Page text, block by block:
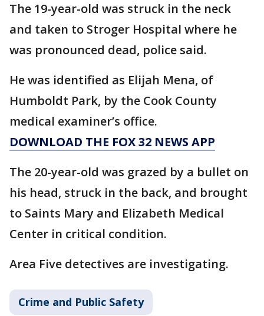
The 19-year-old was struck in the neck
and taken to Stroger Hospital where he
was pronounced dead, police said.
He was identified as Elijah Mena, of
Humboldt Park, by the Cook County
medical examiner’s office.
DOWNLOAD THE FOX 32 NEWS APP
The 20-year-old was grazed by a bullet on
his head, struck in the back, and brought
to Saints Mary and Elizabeth Medical
Center in critical condition.
Area Five detectives are investigating.
Crime and Public Safety